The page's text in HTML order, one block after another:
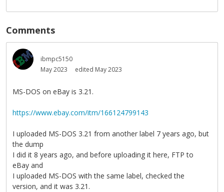
Comments
ibmpc5150
May 2023
edited May 2023
MS-DOS on eBay is 3.21.
https://www.ebay.com/itm/166124799143
I uploaded MS-DOS 3.21 from another label 7 years ago, but
the dump
I did it 8 years ago, and before uploading it here, FTP to
eBay and
I uploaded MS-DOS with the same label, checked the
version, and it was 3.21.